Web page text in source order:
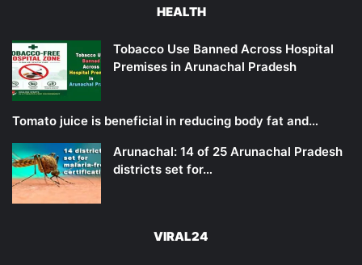
HEALTH
Tobacco Use Banned Across Hospital
Premises in Arunachal Pradesh
Tomato juice is beneficial in reducing body fat and…
Arunachal: 14 of 25 Arunachal Pradesh
districts set for…
VIRAL24